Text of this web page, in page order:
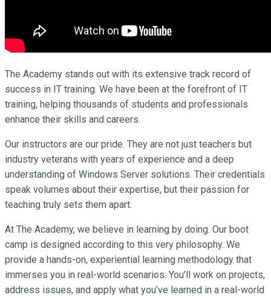
The Academy stands out with its extensive track record of
success in IT training. We have been at the forefront of IT
training, helping thousands of students and professionals
enhance their skills and careers.
Our instructors are our pride. They are not just teachers but
industry veterans with years of experience and a deep
understanding of Windows Server solutions. Their credentials
speak volumes about their expertise, but their passion for
teaching truly sets them apart.
At The Academy, we believe in learning by doing. Our boot
camp is designed according to this very philosophy. We
provide a hands-on, experiential learning methodology that
immerses you in real-world scenarios. You’ll work on projects,
address issues, and apply what you’ve learned in a real-world